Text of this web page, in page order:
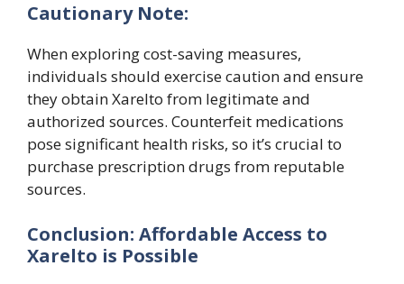
Cautionary Note:
When exploring cost-saving measures,
individuals should exercise caution and ensure
they obtain Xarelto from legitimate and
authorized sources. Counterfeit medications
pose significant health risks, so it’s crucial to
purchase prescription drugs from reputable
sources.
Conclusion: Affordable Access to
Xarelto is Possible